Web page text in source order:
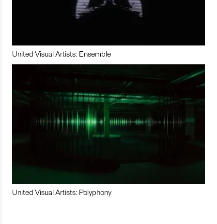
United Visual Artists: Ensemble
United Visual Artists: Polyphony